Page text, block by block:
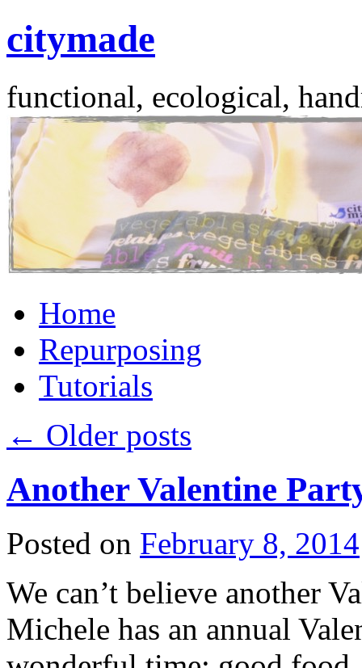
citymade
functional, ecological,
to
contentHome
Repurposing
Tutorials
← Older posts
Another Valentine
Posted on February 8, 2014
We can’t believe another
Michele has an annual